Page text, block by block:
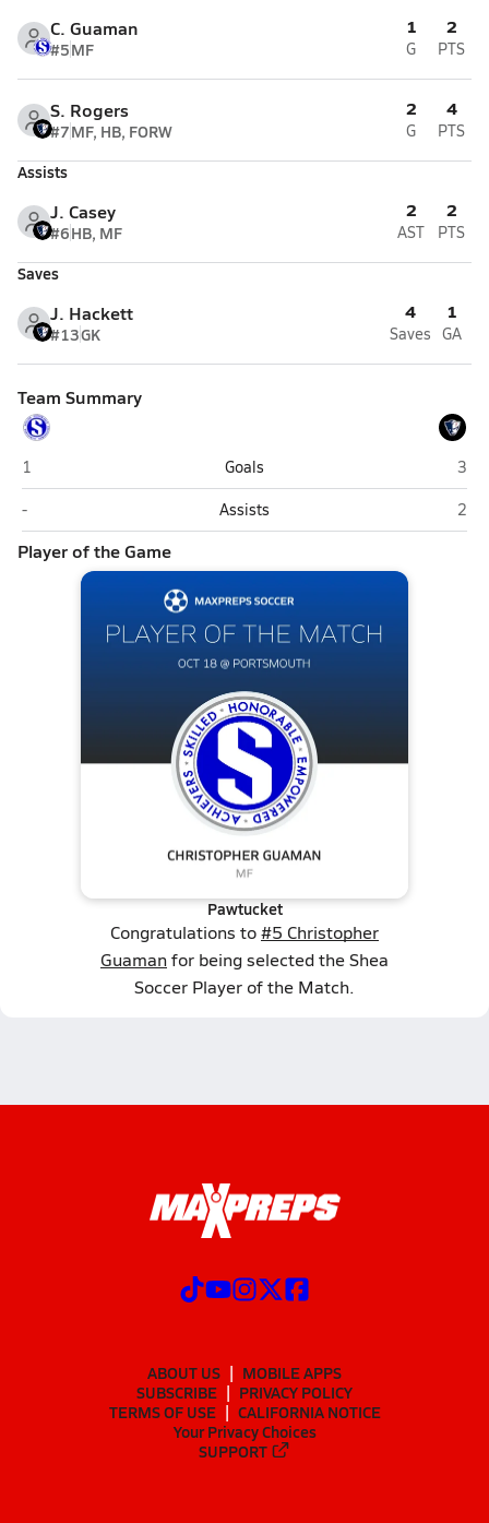
C. Guaman
#5MF
1
G
2
PTS
S. Rogers
#7MF, HB, FORW
2
G
4
PTS
Assists
J. Casey
#6HB, MF
2
AST
2
PTS
Saves
J. Hackett
#13GK
4
Saves
1
GA
Team Summary
Shea (Pawtucket)
1 Goals
3
Shea (Pawtucket)
- Assists 2
Player of the Game
Pawtucket
Congratulations to#5 Christopher
Guamanfor being selected the Shea
Soccer Player of the Match.
ABOUT US
MOBILE APPS
SUBSCRIBE
PRIVACY POLICY
TERMS OF USE
CALIFORNIA NOTICE
Your Privacy Choices
SUPPORT